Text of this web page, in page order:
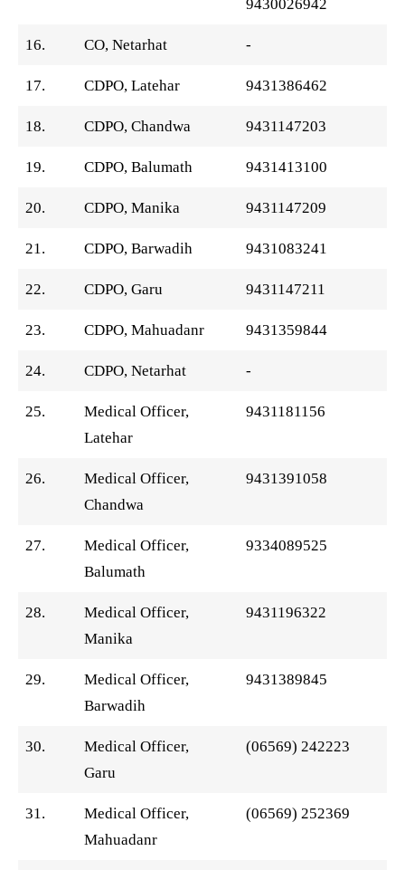
9430026942
16. CO, Netarhat -
17. CDPO, Latehar 9431386462
18. CDPO, Chandwa 9431147203
19. CDPO, Balumath 9431413100
20. CDPO, Manika 9431147209
21. CDPO, Barwadih 9431083241
22. CDPO, Garu 9431147211
23. CDPO, Mahuadanr 9431359844
24. CDPO, Netarhat -
25.
Medical Officer,
Latehar
9431181156
26.
Medical Officer,
Chandwa
9431391058
27.
Medical Officer,
Balumath
9334089525
28.
Medical Officer,
Manika
9431196322
29.
Medical Officer,
Barwadih
9431389845
30.
Medical Officer,
Garu
(06569) 242223
31.
Medical Officer,
Mahuadanr
(06569) 252369